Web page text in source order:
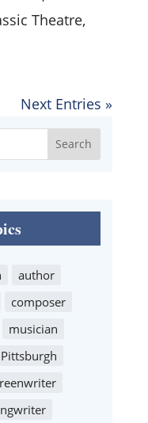
Theatre,
Next Entries »
author
composer
musician
Pittsburgh